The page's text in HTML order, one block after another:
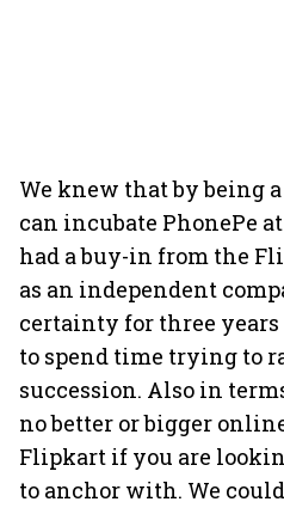
We knew that by being
can incubate PhonePe
had a buy-in from the
as an independent
certainty for three
to spend time trying to
succession. Also in
no better or bigger
Flipkart if you are
to anchor with. We